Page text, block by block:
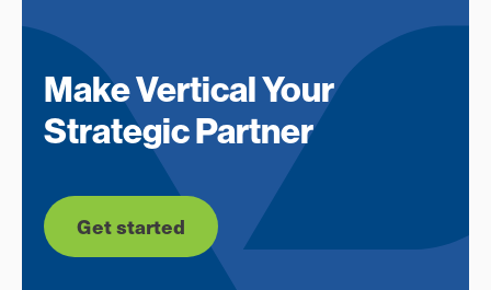
Make Vertical Your
Strategic Partner
Get started